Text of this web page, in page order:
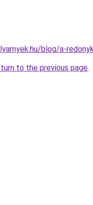
blog/a-
to the previous page.